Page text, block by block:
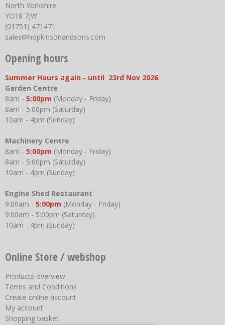
North Yorkshire
YO18 7JW
(01751) 471471
sales@hopkinsonandsons.com
Opening hours
Summer Hours again - until 23rd Nov 2026
Garden Centre
8am - 5:00pm (Monday - Friday)
8am - 5:00pm (Saturday)
10am - 4pm (Sunday)
Machinery Centre
8am - 5:00pm (Monday - Friday)
8am - 5:00pm (Saturday)
10am - 4pm (Sunday)
Engine Shed Restaurant
9:00am - 5:00pm (Monday - Friday)
9:00am - 5:00pm (Saturday)
10am - 4pm (Sunday)
Online Store / webshop
Products overview
Terms and Conditions
Create online account
My account
Shopping basket